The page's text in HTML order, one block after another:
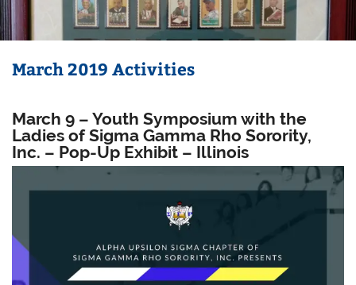
March 2019 Activities
March 9 – Youth Symposium with the
Ladies of Sigma Gamma Rho Sorority,
Inc. – Pop-Up Exhibit – Illinois